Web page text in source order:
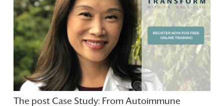
The post Case Study: From Autoimmune